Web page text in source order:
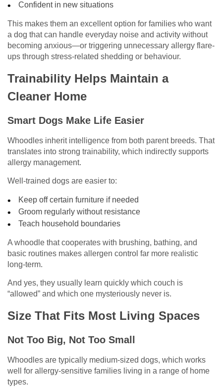
Confident in new situations
This makes them an excellent option for families who want
a dog that can handle everyday noise and activity without
becoming anxious—or triggering unnecessary allergy flare-
ups through stress-related shedding or behaviour.
Trainability Helps Maintain a
Cleaner Home
Smart Dogs Make Life Easier
Whoodles inherit intelligence from both parent breeds. That
translates into strong trainability, which indirectly supports
allergy management.
Well-trained dogs are easier to:
Keep off certain furniture if needed
Groom regularly without resistance
Teach household boundaries
A whoodle that cooperates with brushing, bathing, and
basic routines makes allergen control far more realistic
long-term.
And yes, they usually learn quickly which couch is
“allowed” and which one mysteriously never is.
Size That Fits Most Living Spaces
Not Too Big, Not Too Small
Whoodles are typically medium-sized dogs, which works
well for allergy-sensitive families living in a range of home
types.